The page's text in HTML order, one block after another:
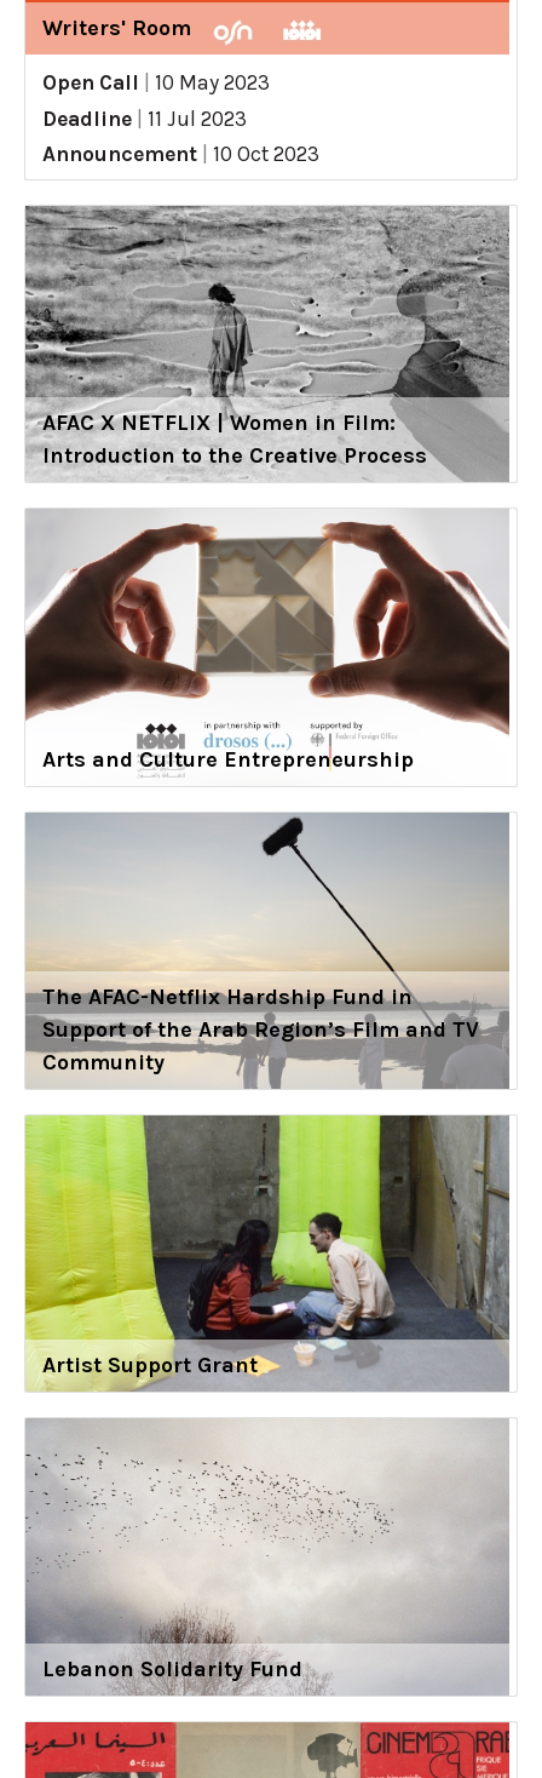
Writers' Room
Open Call
10 May 2023
Deadline
11 Jul 2023
Announcement
10 Oct 2023
AFAC X NETFLIX | Women in Film:
Introduction to the Creative Process
Arts and Culture Entrepreneurship
The AFAC-Netflix Hardship Fund in
Support of the Arab Region’s Film and TV
Community
Artist Support Grant
Lebanon Solidarity Fund